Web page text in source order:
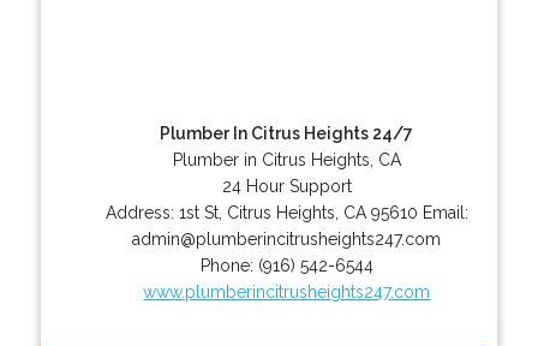
Plumber In Citrus Heights 24/7
Plumber in Citrus Heights, CA
24 Hour Support
Address: 1st St, Citrus Heights CA 95610 Email:
admin@plumberincitrusheights247.com
Phone: (916) 542-6544
www.plumberincitrusheights247.com